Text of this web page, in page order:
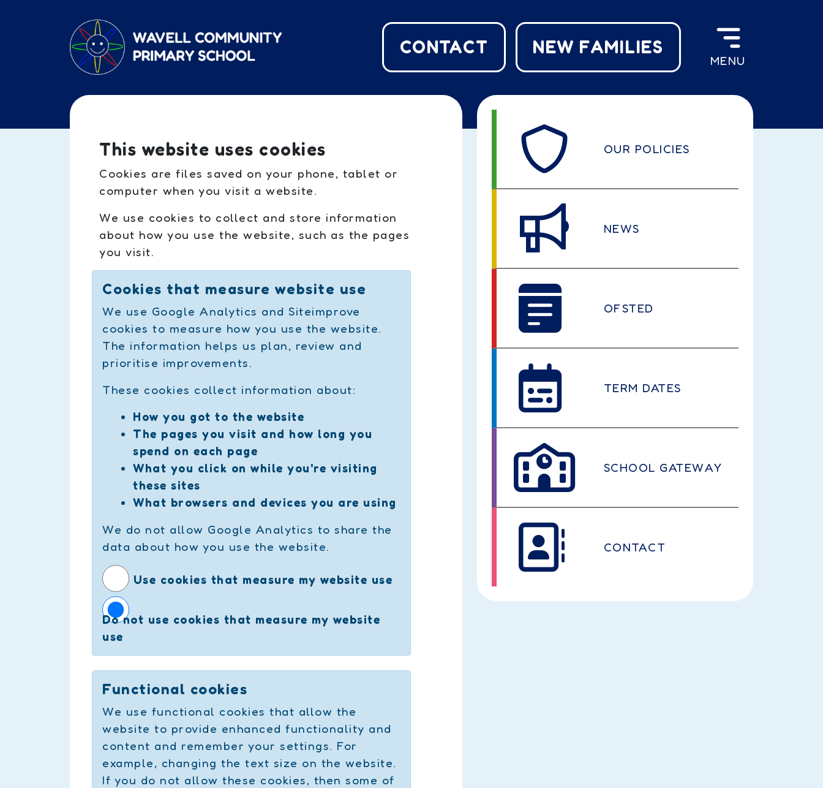
CONTACT NEW FAMILIES
MENU
This website uses cookies
Cookies are files saved on your phone, tablet or
computer when you visit a website.
We use cookies to collect and store information
about how you use the website, such as the pages
you visit.
Cookies that measure website use
We use Google Analytics and Siteimprove
cookies to measure how you use the website.
The information helps us plan, review and
prioritise improvements.
These cookies collect information about:
How you got to the website
The pages you visit and how long you
spend on each page
What you click on while you're visiting
these sites
What browsers and devices you are using
We do not allow Google Analytics to share the
data about how you use the website.
Use cookies that measure my website use
Do not use cookies that measure my website
use
Functional cookies
We use functional cookies that allow the
website to provide enhanced functionality and
content and remember your settings. For
example, changing the text size on the website.
If you do not allow these cookies, then some of
OUR POLICIES
NEWS
OFSTED
TERM DATES
SCHOOL GATEWAY
CONTACT